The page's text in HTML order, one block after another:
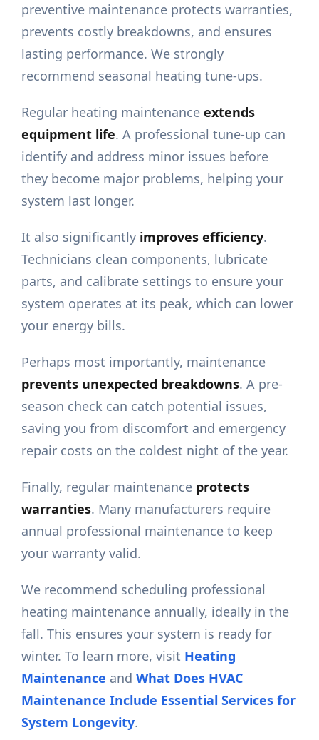
preventive maintenance protects warranties,
prevents costly breakdowns, and ensures
lasting performance. We strongly
recommend seasonal heating tune-ups.
Regular heating maintenanceextends
equipment life. A professional tune-up can
identify and address minor issues before
they become major problems, helping your
system last longer.
It also significantly improves efficiency.
Technicians clean components, lubricate
parts, and calibrate settings to ensure your
system operates at its peak, which can lower
your energy bills.
Perhaps most importantly, maintenance
prevents unexpected breakdowns. A pre-
season check can catch potential issues,
saving you from discomfort and emergency
repair costs on the coldest night of the year.
Finally, regular maintenance protects
warranties. Many manufacturers require
annual professional maintenance to keep
your warranty valid.
We recommend scheduling professional
heating maintenance annually, ideally in the
fall. This ensures your system is ready for
winter. To learn more, visit Heating
Maintenance andWhat Does HVAC
Maintenance Include Essential Services for
System Longevity.